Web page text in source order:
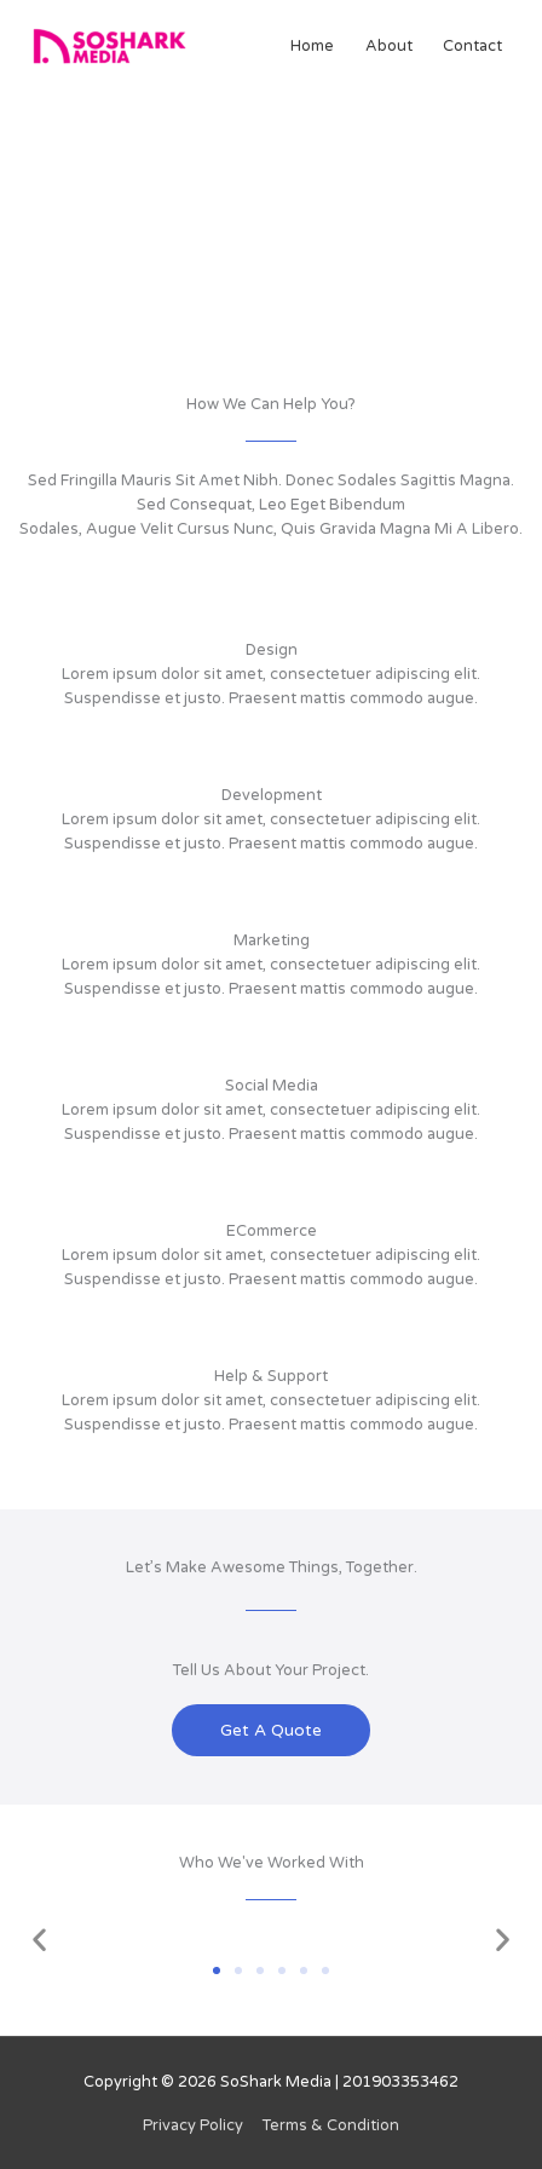
content
Home About Contact
How We Can Help You?
Sed Fringilla Mauris Sit Amet Nibh. Donec Sodales Sagittis Magna.
Sed Consequat, Leo Eget Bibendum
Sodales, Augue Velit Cursus Nunc, Quis Gravida Magna Mi A Libero.
Design
Lorem ipsum dolor sit amet, consectetuer adipiscing elit.
Suspendisse et justo. Praesent mattis commodo augue.
Development
Lorem ipsum dolor sit amet, consectetuer adipiscing elit.
Suspendisse et justo. Praesent mattis commodo augue.
Marketing
Lorem ipsum dolor sit amet, consectetuer adipiscing elit.
Suspendisse et justo. Praesent mattis commodo augue.
Social Media
Lorem ipsum dolor sit amet, consectetuer adipiscing elit.
Suspendisse et justo. Praesent mattis commodo augue.
ECommerce
Lorem ipsum dolor sit amet, consectetuer adipiscing elit.
Suspendisse et justo. Praesent mattis commodo augue.
Help & Support
Lorem ipsum dolor sit amet, consectetuer adipiscing elit.
Suspendisse et justo. Praesent mattis commodo augue.
Let’s Make Awesome Things, Together.
Tell Us About Your Project.
Get A Quote
Who We've Worked With
Copyright © 2026 SoShark Media | 201903353462
Privacy Policy Terms & Condition